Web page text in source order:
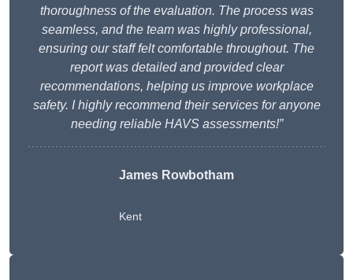
thoroughness of the evaluation. The process was
seamless, and the team was highly professional,
ensuring our staff felt comfortable throughout. The
report was detailed and provided clear
recommendations, helping us improve workplace
safety. I highly recommend their services for anyone
needing reliable HAVS assessments!”
James Rowbotham
Kent